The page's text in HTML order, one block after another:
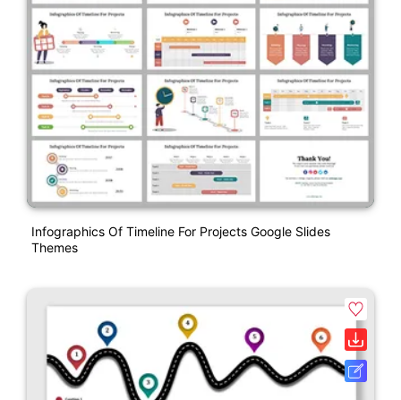
Infographics Of Timeline For Projects Google Slides
Themes